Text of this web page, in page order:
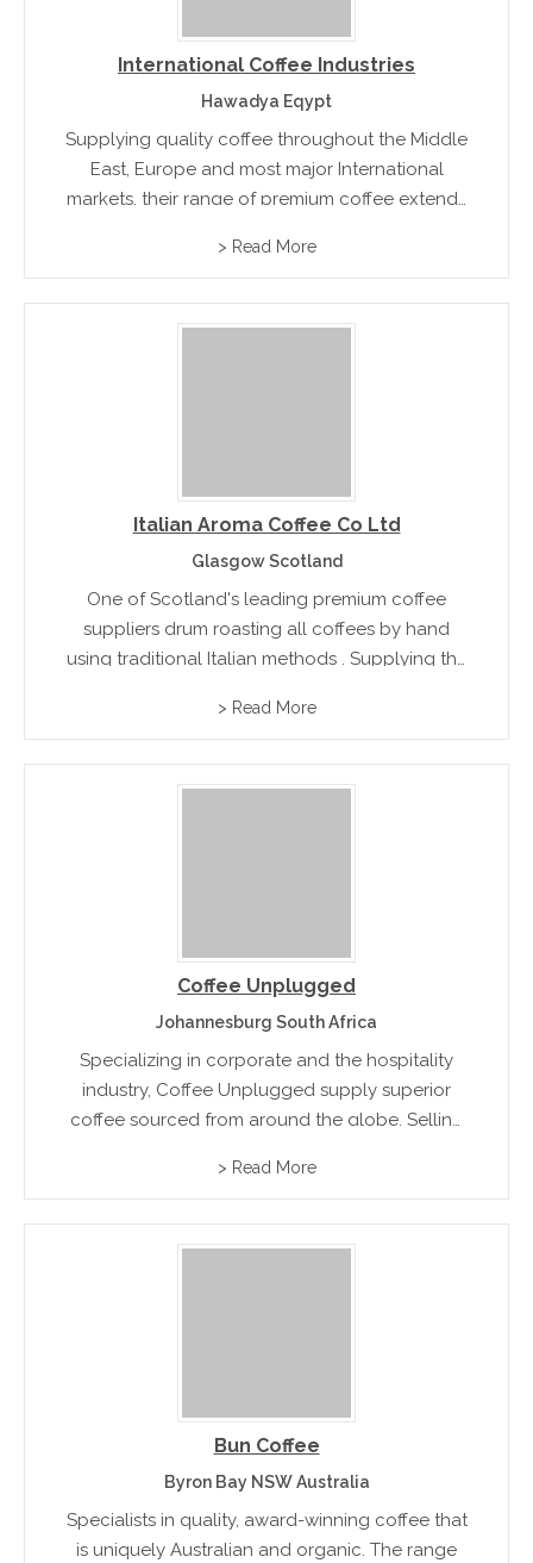
International Coffee Industries
Hawadya Eqypt
Supplying quality coffee throughout the Middle
East, Europe and most major International
markets, their range of premium coffee extends
in vacuum packs. Markets range from retail,
> Read More
Italian Aroma Coffee Co Ltd
Glasgow Scotland
One of Scotland's leading premium coffee
suppliers drum roasting all coffees by hand
using traditional Italian methods . Supplying the
flavors such as Supremo Roast Coffee, Classic
> Read More
Coffee Unplugged
Johannesburg South Africa
Specializing in corporate and the hospitality
industry, Coffee Unplugged supply superior
coffee sourced from around the globe. Selling
cappuccino beans in regular and decaffeinated
> Read More
Bun Coffee
Byron Bay NSW Australia
Specialists in quality, award-winning coffee that
is uniquely Australian and organic. The range